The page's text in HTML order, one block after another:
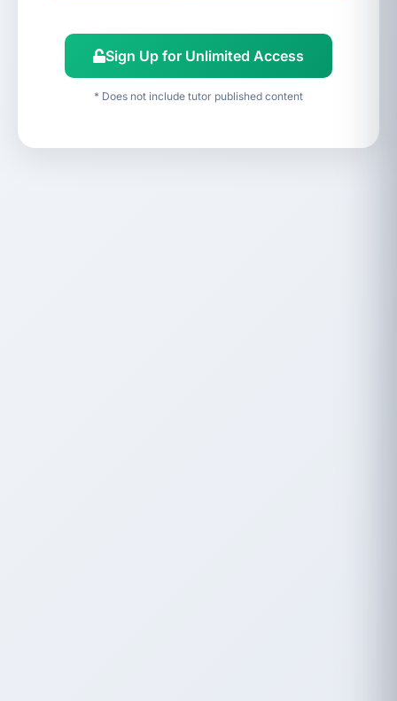
Sign Up for Unlimited Access
* Does not include tutor published content